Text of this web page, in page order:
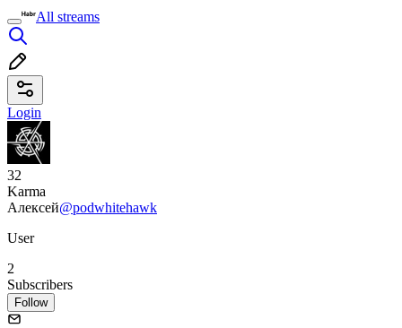
All streams
Login
32
Karma
Алексей@podwhitehawk
User
2
Subscribers
Follow